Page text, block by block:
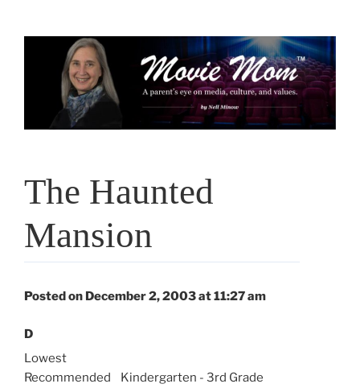
The Haunted
Mansion
Posted on December 2, 2003 at 11:27 am
D
Lowest
Recommended
Kindergarten - 3rd Grade